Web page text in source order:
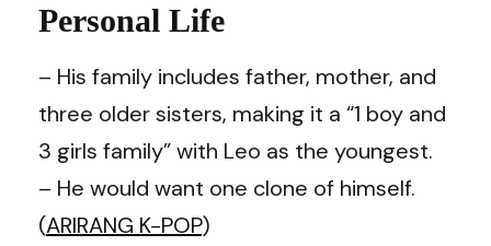
Personal Life
– His family includes father, mother, and
three older sisters, making it a “1 boy and
3 girls family” with Leo as the youngest.
– He would want one clone of himself.
(ARIRANG K-POP)